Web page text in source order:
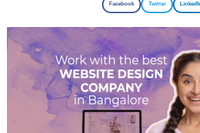
Facebook Twitter